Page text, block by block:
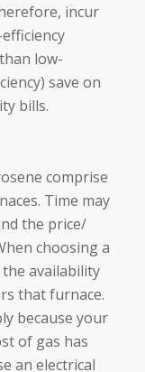
incur
low-
save on
bills.
comprise
Time may
the price/
choosing a
availability
that furnace.
because your
of gas has
an electrical